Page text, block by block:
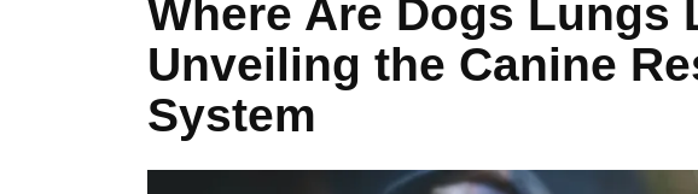
Where Are Dogs Lungs
Unveiling the Canine
System